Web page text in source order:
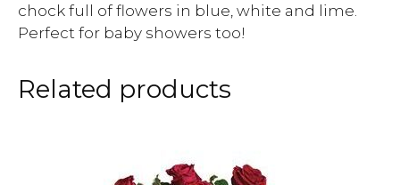
chock full of flowers in blue, white and lime.
Perfect for baby showers too!
Related products